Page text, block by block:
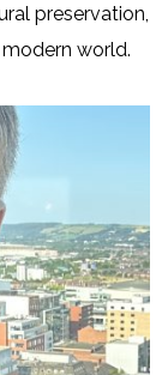
preservation,
world.